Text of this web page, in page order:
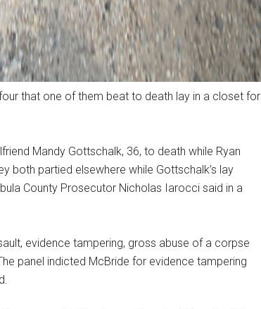
that one of them beat to death lay in a closet for
Mandy Gottschalk, 36, to death while Ryan
both partied elsewhere while Gottschalk’s lay
County Prosecutor Nicholas Iarocci said in a
evidence tampering, gross abuse of a corpse
panel indicted McBride for evidence tampering